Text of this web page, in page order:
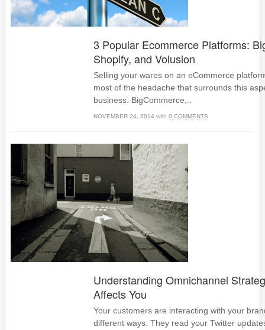
3 Popular Ecommerce Platforms:
Shopify, and Volusion
Selling your wares on an eCommerce
most of the headache that surrounds this
business. BigCommerce,..
NOVEMBER 24, 2014 with 0 COMMENTS
Understanding Omnichannel
Affects You
Your customers are interacting with your
different ways. They read your Twitter